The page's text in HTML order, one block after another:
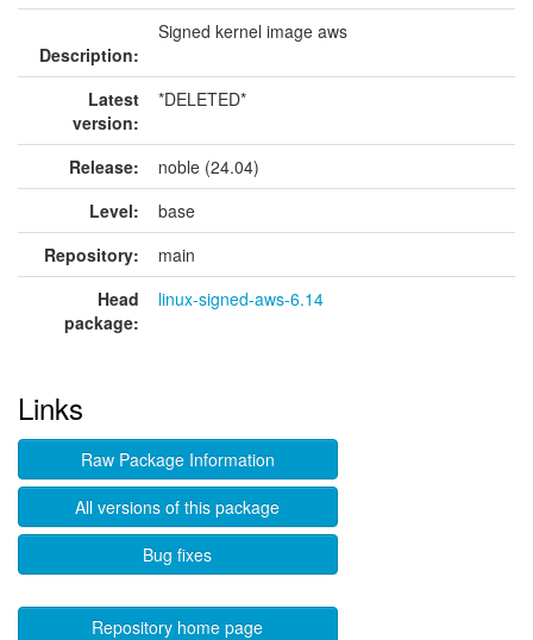
Description:
Signed kernel image aws
Latest
version:
*DELETED*
Release:
noble (24.04)
Level:
base
Repository:
main
Head
package:
linux-signed-aws-6.14
Links
Raw Package Information
All versions of this package
Bug fixes
Repository home page